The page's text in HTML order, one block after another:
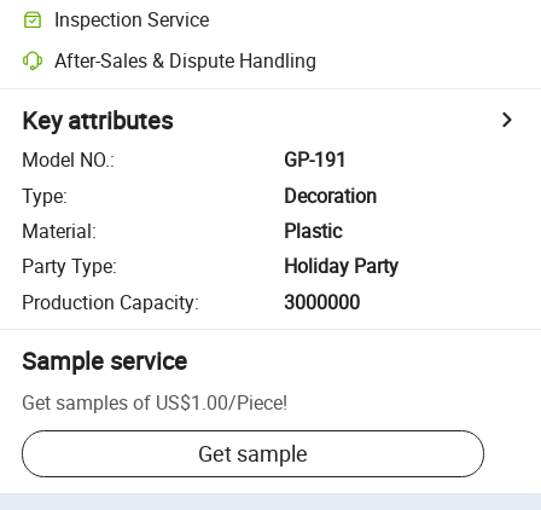
Inspection Service
After-Sales & Dispute Handling
Key attributes
Model NO.:
GP-191
Type:
Decoration
Material:
Plastic
Party Type:
Holiday Party
Production Capacity: 3000000
Sample service
Get samples of US$1.00/Piece!
Get sample